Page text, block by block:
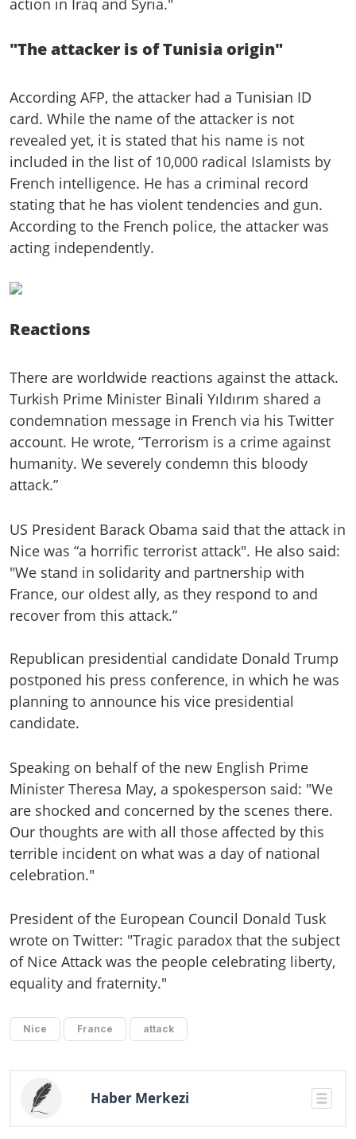
"The attacker is of Tunisia origin"
According AFP, the attacker had a Tunisian ID
card. While the name of the attacker is not
revealed yet, it is stated that his name is not
included in the list of 10,000 radical Islamists by
French intelligence. He has a criminal record
stating that he has violent tendencies and gun.
According to the French police, the attacker was
acting independently.
Reactions
There are worldwide reactions against the attack.
Turkish Prime Minister Binali Yıldırım shared a
condemnation message in French via his Twitter
account. He wrote, “Terrorism is a crime against
humanity. We severely condemn this bloody
attack.”
US President Barack Obama said that the attack in
Nice was “a horrific terrorist attack". He also said:
"We stand in solidarity and partnership with
France, our oldest ally, as they respond to and
recover from this attack.”
Republican presidential candidate Donald Trump
postponed his press conference, in which he was
planning to announce his vice presidential
candidate.
Speaking on behalf of the new English Prime
Minister Theresa May, a spokesperson said: "We
are shocked and concerned by the scenes there.
Our thoughts are with all those affected by this
terrible incident on what was a day of national
celebration."
President of the European Council Donald Tusk
wrote on Twitter: "Tragic paradox that the subject
of Nice Attack was the people celebrating liberty,
equality and fraternity."
Nice France attack
Haber Merkezi